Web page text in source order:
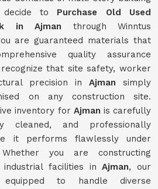
decide to Purchase Old Used
in Ajman through Winntus
are guaranteed materials that
quality assurance
that site safety, worker
precision in Ajman simply
on any construction site.
inventory for Ajman is carefully
cleaned, and professionally
it performs flawlessly under
you are constructing
industrial facilities inAjman, our
to handle diverse